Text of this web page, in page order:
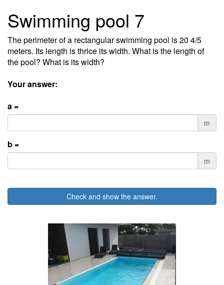
Swimming pool 7
The perimeter of a rectangular swimming pool is 20 4/5
meters. Its length is thrice its width. What is the length of
the pool? What is its width?
Your answer:
a =
m
b =
m
Check and show the answer.